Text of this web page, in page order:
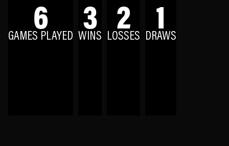
6
GAMES PLAYED 3
WINS 2
LOSSES 1
DRAWS